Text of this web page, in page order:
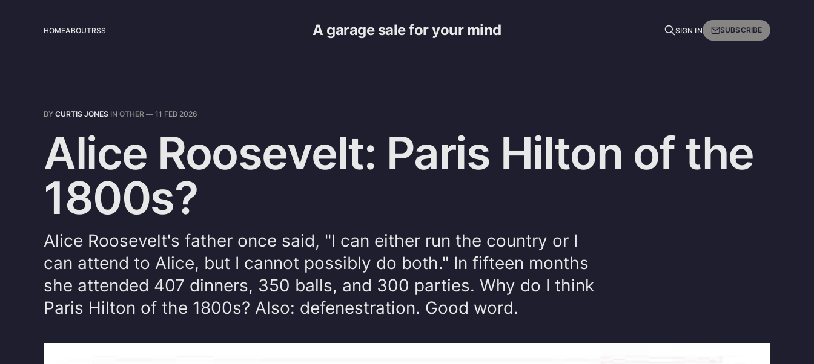
A garage sale for your mind
HOMEABOUTRSS SIGN IN SUBSCRIBE
BY CURTIS JONES IN OTHER — 11 FEB 2026
Alice Roosevelt: Paris Hilton of the
1800s?
Alice Roosevelt's father once said, "I can either run the country or I
can attend to Alice, but I cannot possibly do both." In fifteen months
she attended 407 dinners, 350 balls, and 300 parties. Why do I think
Paris Hilton of the 1800s? Also: defenestration. Good word.